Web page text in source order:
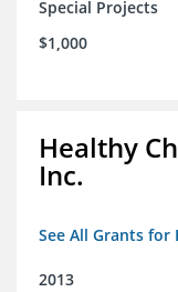
Special Projects
$1,000
Healthy
Inc.
See All Grants
2013